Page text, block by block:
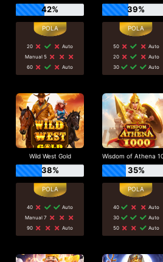
42%
20
Auto
Manual 5
60
Auto
39%
50
Auto
20
Auto
30
Auto
Wild West Gold
38%
40
Auto
Manual 7
90
Auto
35%
40
Auto
30
Auto
50
Auto